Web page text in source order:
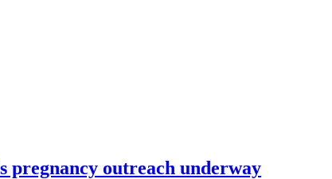
pregnancy outreach underway